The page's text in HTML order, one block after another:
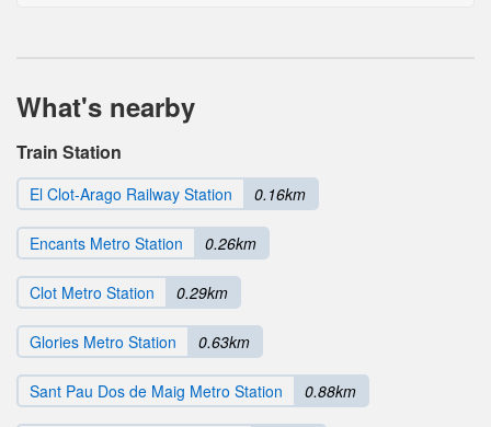
What's nearby
Train Station
El Clot-Arago Railway Station 0.16km
Encants Metro Station 0.26km
Clot Metro Station 0.29km
Glories Metro Station 0.63km
Sant Pau Dos de Maig Metro Station 0.88km